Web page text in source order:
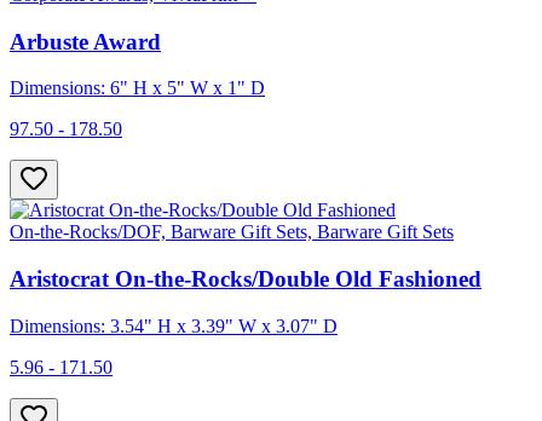
Arbuste Award
Dimensions: 6" H x 5" W x 1" D
97.50 - 178.50
On-the-Rocks/DOF, Barware Gift Sets, Barware Gift Sets
Aristocrat On-the-Rocks/Double Old Fashioned
Dimensions: 3.54" H x 3.39" W x 3.07" D
5.96 - 171.50